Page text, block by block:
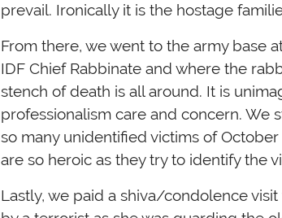
prevail. Ironically it is the hostage
From there, we went to the army base
IDF Chief Rabbinate and where the
stench of death is all around. It is
professionalism care and concern. We
so many unidentified victims of
are so heroic as they try to identify the
Lastly, we paid a shiva/condolence